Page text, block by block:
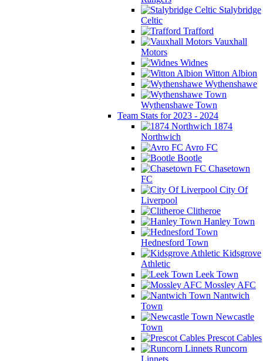
Stalybridge
Celtic
Trafford
Vauxhall
Motors
Widnes
Witton Albion
Wythenshawe
Wythenshawe Town
Team Stats for 2023 - 2024
1874
Northwich
Avro FC
Bootle
Chasetown
FC
City Of
Liverpool
Clitheroe
Hanley Town
Hednesford Town
Kidsgrove
Athletic
Leek Town
Mossley AFC
Nantwich
Town
Newcastle
Town
Prescot Cables
Runcorn
Linnets